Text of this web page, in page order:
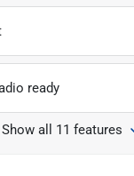
ready
Show all 11 features